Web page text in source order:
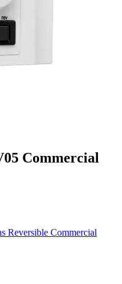
Commercial
Reversible Commercial